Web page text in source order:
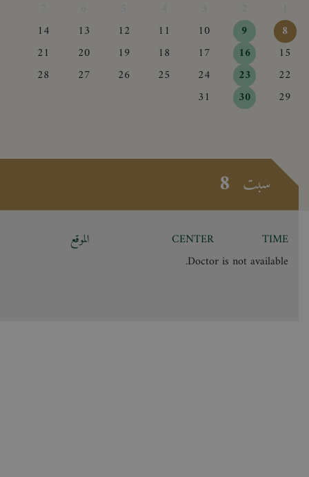
8
9
10
11
12
13
14
15
16
17
18
19
20
21
22
23
24
25
26
27
28
29
30
31
سبت 8
TIME
CENTER
الموقع
Doctor is not available.